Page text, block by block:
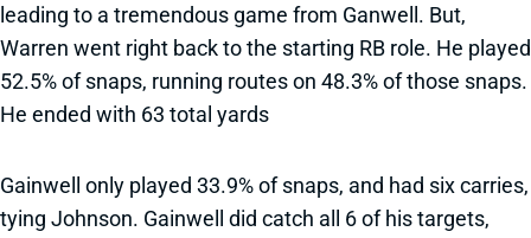
leading to a tremendous game from Ganwell. But,
Warren went right back to the starting RB role. He played
52.5% of snaps, running routes on 48.3% of those snaps.
He ended with 63 total yards
Gainwell only played 33.9% of snaps, and had six carries,
tying Johnson. Gainwell did catch all 6 of his targets,